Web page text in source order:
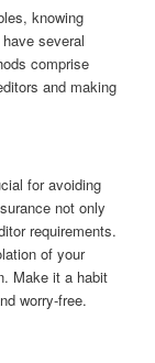
knowing
several
comprise
and making
for avoiding
not only
requirements.
of your
Make it a habit
worry-free.